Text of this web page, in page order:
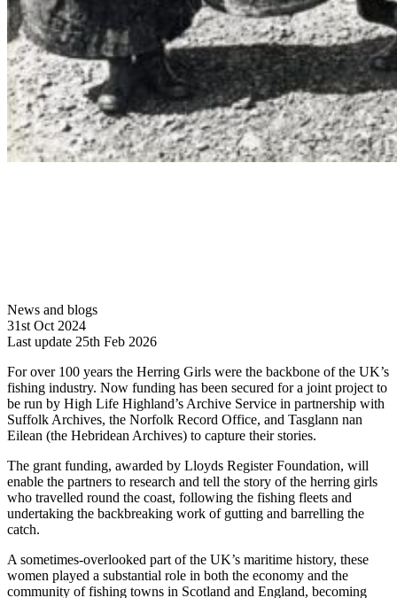
News and blogs
31st Oct 2024
Last update 25th Feb 2026
For over 100 years the Herring Girls were the backbone of the UK’s
fishing industry. Now funding has been secured for a joint project to
be run by High Life Highland’s Archive Service in partnership with
Suffolk Archives, the Norfolk Record Office, and Tasglann nan
Eilean (the Hebridean Archives) to capture their stories.
The grant funding, awarded by Lloyds Register Foundation, will
enable the partners to research and tell the story of the herring girls
who travelled round the coast, following the fishing fleets and
undertaking the backbreaking work of gutting and barrelling the
catch.
A sometimes-overlooked part of the UK’s maritime history, these
women played a substantial role in both the economy and the
community of fishing towns in Scotland and England, becoming